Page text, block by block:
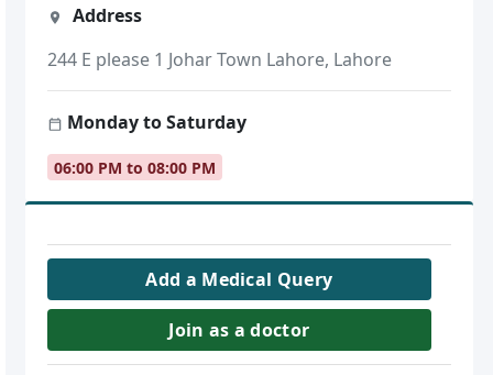
Address
244 E please 1 Johar Town Lahore, Lahore
Monday to Saturday
06:00 PM to 08:00 PM
Add a Medical Query
Join as a doctor